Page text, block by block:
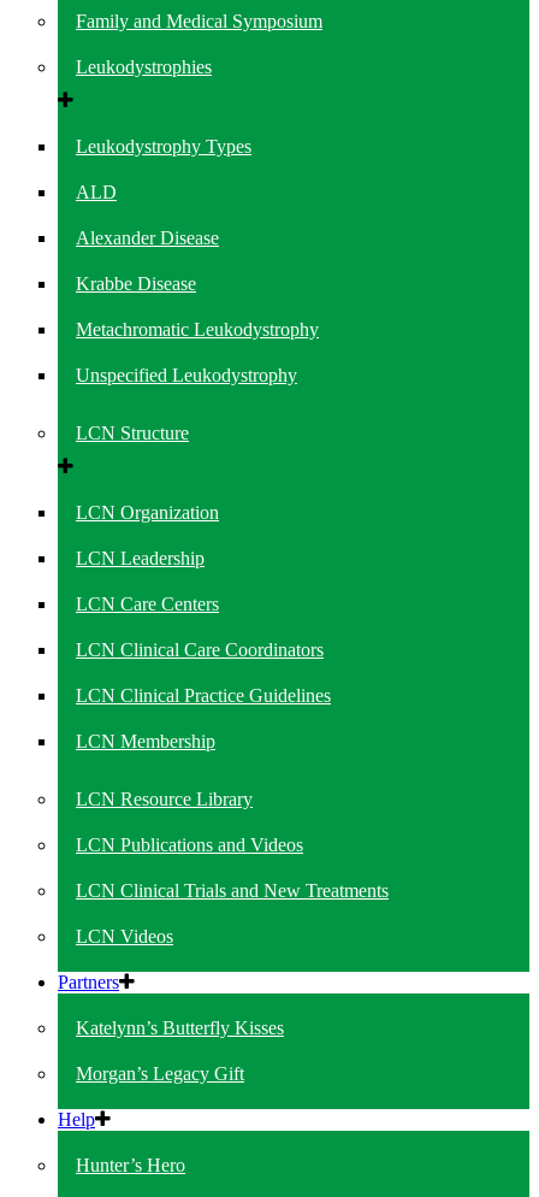
Family and Medical Symposium
Leukodystrophies
Leukodystrophy Types
ALD
Alexander Disease
Krabbe Disease
Metachromatic Leukodystrophy
Unspecified Leukodystrophy
LCN Structure
LCN Organization
LCN Leadership
LCN Care Centers
LCN Clinical Care Coordinators
LCN Clinical Practice Guidelines
LCN Membership
LCN Resource Library
LCN Publications and Videos
LCN Clinical Trials and New Treatments
LCN Videos
Partners
Katelynn’s Butterfly Kisses
Morgan’s Legacy Gift
Help
Hunter’s Hero